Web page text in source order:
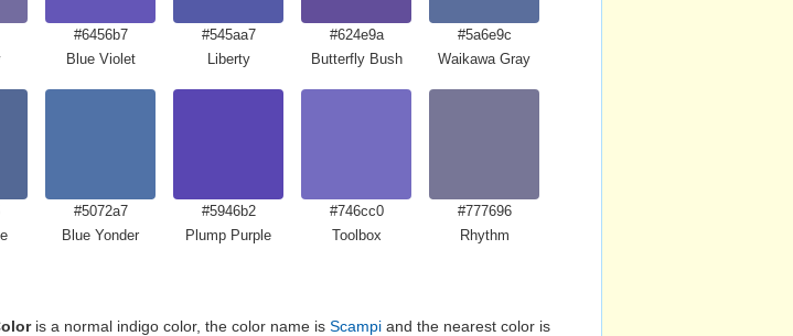
#6456b7
Blue Violet
#545aa7
Liberty
#624e9a
Butterfly Bush
#5a6e9c
Waikawa Gray
#5072a7
Blue Yonder
#5946b2
Plump Purple
#746cc0
Toolbox
#777696
Rhythm
is a normal indigo color, the color name is Scampi and the nearest color is